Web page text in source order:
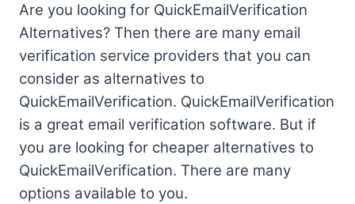
Are you looking for QuickEmailVerification
Alternatives? Then there are many email
verification service providers that you can
consider as alternatives to
QuickEmailVerification. QuickEmailVerification
is a great email verification software. But if
you are looking for cheaper alternatives to
QuickEmailVerification. There are many
options available to you.